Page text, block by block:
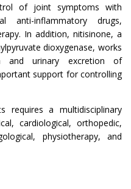
of joint symptoms with
anti-inflammatory drugs,
In addition, nitisinone, a
dioxygenase, works
and urinary excretion of
support for controlling
requires a multidisciplinary
cardiological, orthopedic,
physiotherapy, and